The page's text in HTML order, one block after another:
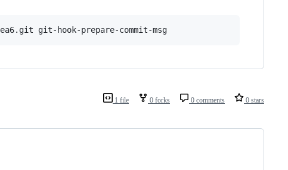
1 file 0 forks 0 comments 0 stars